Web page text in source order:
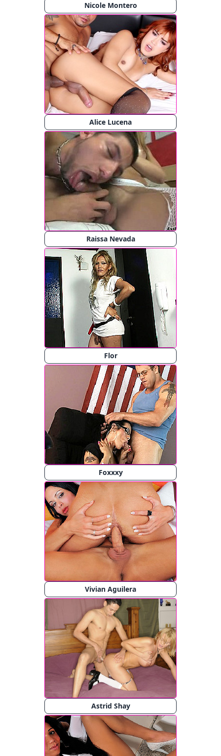
Nicole Montero
Alice Lucena
Raissa Nevada
Flor
Foxxxy
Vivian Aguilera
Astrid Shay